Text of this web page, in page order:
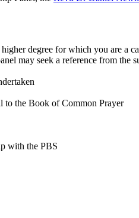
degree for which you are a
may seek a reference from the
to the Book of Common Prayer
with the PBS